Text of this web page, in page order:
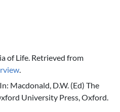
of Life. Retrieved from
Macdonald, D.W. (Ed) The
University Press, Oxford.